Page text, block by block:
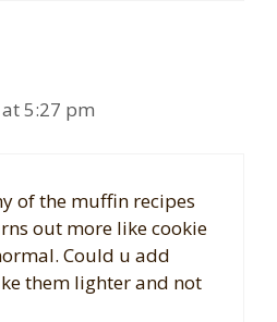
5:27 pm
of the muffin recipes
out more like cookie
Could u add
them lighter and not